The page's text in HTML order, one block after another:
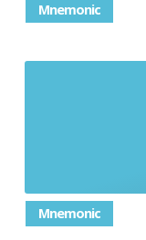
Mnemonic
Mnemonic